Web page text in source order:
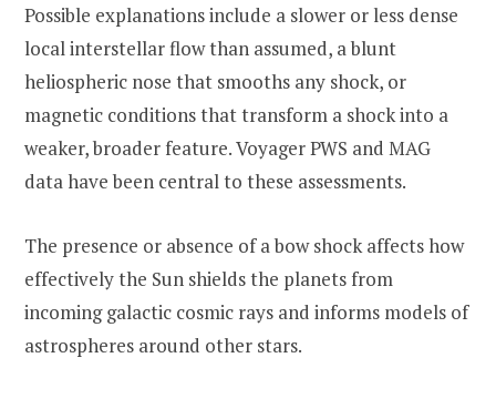
Possible explanations include a slower or less dense
local interstellar flow than assumed, a blunt
heliospheric nose that smooths any shock, or
magnetic conditions that transform a shock into a
weaker, broader feature. Voyager PWS and MAG
data have been central to these assessments.
The presence or absence of a bow shock affects how
effectively the Sun shields the planets from
incoming galactic cosmic rays and informs models of
astrospheres around other stars.